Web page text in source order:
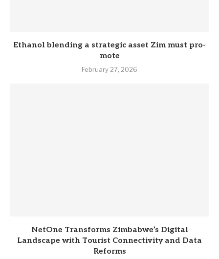
Eth­anol blend­ing a stra­tegic asset Zim must pro­
mote
February 27, 2026
NetOne Transforms Zimbabwe’s Digital
Landscape with Tourist Connectivity and Data
Reforms